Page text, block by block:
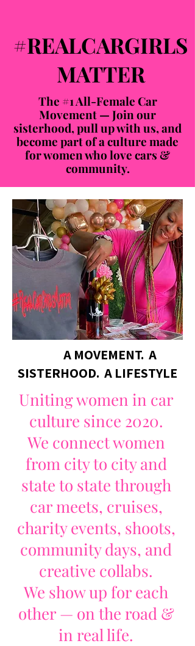
#REALCARGIRLS
MATTER
The #1 All-Female Car
Movement — Join our
sisterhood, pull up with us, and
become part of a culture made
for women who love cars &
community.
A MOVEMENT. A
SISTERHOOD. A LIFESTYLE
Uniting women in car
culture since 2020.
We connect women
from city to city and
state to state through
car meets, cruises,
charity events, shoots,
community days, and
creative collabs.
We show up for each
other — on the road &
in real life.